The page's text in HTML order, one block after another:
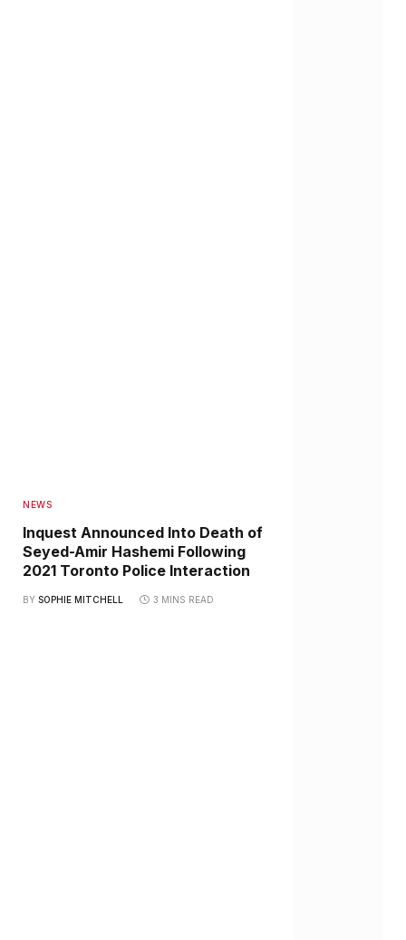
NEWS
Inquest Announced Into Death of
Seyed-Amir Hashemi Following
2021 Toronto Police Interaction
BY SOPHIE MITCHELL 3 MINS READ